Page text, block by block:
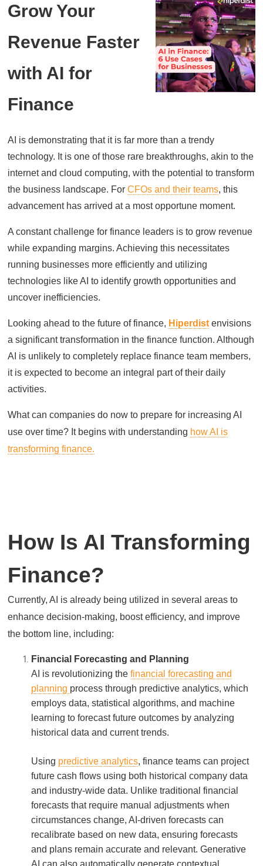
Grow Your
Revenue Faster
with AI for
Finance
AI is demonstrating that it is far more than a trendy
technology. It is one of those rare breakthroughs, akin to the
internet and cloud computing, with the potential to transform
the business landscape. ForCFOs and their teams , this
advancement has arrived at a most opportune moment.
A constant challenge for finance leaders is to grow revenue
while expanding margins. Achieving this necessitates
running businesses more efficiently and utilizing
technologies like AI to identify growth opportunities and
uncover inefficiencies.
Looking ahead to the future of finance, Hiperdist envisions
a significant transformation in the finance function. Although
AI is unlikely to completely replace finance team members,
it is expected to become an integral part of their daily
activities.
What can companies do now to prepare for increasing AI
use over time? It begins with understanding how AI is
transforming finance.
How Is AI Transforming
Finance?
Currently, AI is already being utilized in several areas to
enhance decision-making, boost efficiency, and improve
the bottom line, including:
Financial Forecasting and Planning
AI is revolutionizing thefinancial forecasting and
planning process through predictive analytics, which
employs data, statistical algorithms, and machine
learning to forecast future outcomes by analyzing
historical data and current trends.
Using predictive analytics, finance teams can project
future cash flows using both historical company data
and industry-wide data. Unlike traditional financial
forecasts that require manual adjustments when
circumstances change, AI-driven forecasts can
recalibrate based on new data, ensuring forecasts
and plans remain accurate and relevant. Generative